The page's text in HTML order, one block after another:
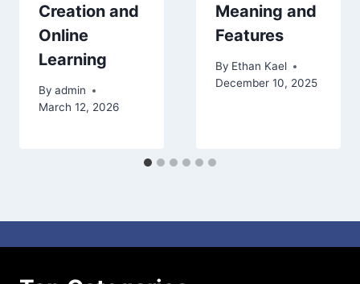
Creation and
Online
Learning
By admin
March 12, 2026
Meaning and
Features
By Ethan Kael
December 10, 2025